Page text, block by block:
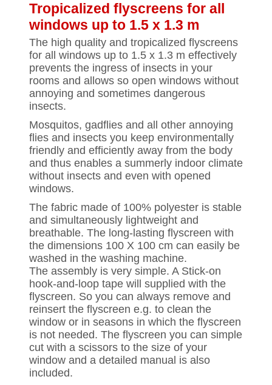
Tropicalized flyscreens for all
windows up to 1.5 x 1.3 m
The high quality and tropicalized flyscreens
for all windows up to 1.5 x 1.3 m effectively
prevents the ingress of insects in your
rooms and allows so open windows without
annoying and sometimes dangerous
insects.
Mosquitos, gadflies and all other annoying
flies and insects you keep environmentally
friendly and efficiently away from the body
and thus enables a summerly indoor climate
without insects and even with opened
windows.
The fabric made of 100% polyester is stable
and simultaneously lightweight and
breathable. The long-lasting flyscreen with
the dimensions 100 X 100 cm can easily be
washed in the washing machine.
The assembly is very simple. A Stick-on
hook-and-loop tape will supplied with the
flyscreen. So you can always remove and
reinsert the flyscreen e.g. to clean the
window or in seasons in which the flyscreen
is not needed. The flyscreen you can simple
cut with a scissors to the size of your
window and a detailed manual is also
included.